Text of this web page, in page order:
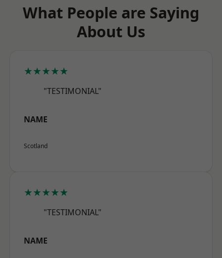
What People are Saying
About Us
★★★★★
"TESTIMONIAL"
NAME
Scotland
★★★★★
"TESTIMONIAL"
NAME